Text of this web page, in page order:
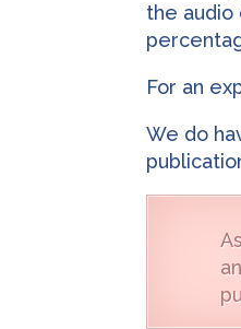
the audio
For an
We do